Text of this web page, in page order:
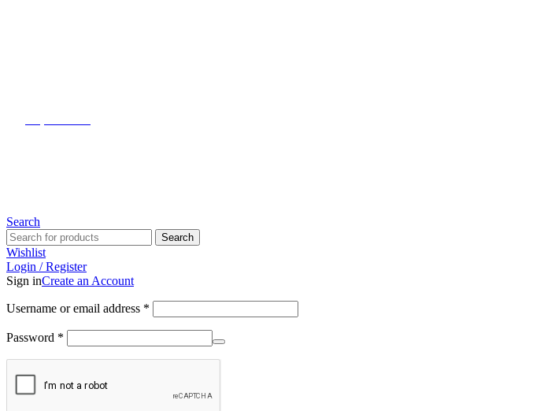
Search
Search
Wishlist
Login / Register
Sign inCreate an Account
Username or email address *
Password *